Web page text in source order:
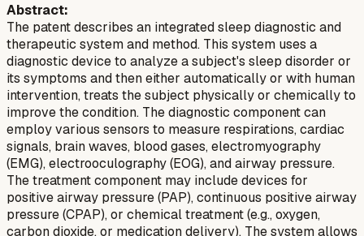
Abstract:
The patent describes an integrated sleep diagnostic and
therapeutic system and method. This system uses a
diagnostic device to analyze a subject's sleep disorder or
its symptoms and then either automatically or with human
intervention, treats the subject physically or chemically to
improve the condition. The diagnostic component can
employ various sensors to measure respirations, cardiac
signals, brain waves, blood gases, electromyography
(EMG), electrooculography (EOG), and airway pressure.
The treatment component may include devices for
positive airway pressure (PAP), continuous positive airway
pressure (CPAP), or chemical treatment (e.g., oxygen,
carbon dioxide, or medication delivery). The system allows